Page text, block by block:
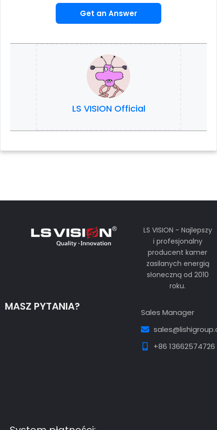
Get an Answer
LS VISION Official
LS VISION - Najlepszy
i profesjonalny
producent kamer
zasilanych energią
słoneczną od 2010
roku.
MASZ PYTANIA?
Sales Manager
+86 13662574726